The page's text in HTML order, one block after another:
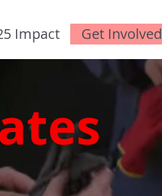
Impact Get Involved